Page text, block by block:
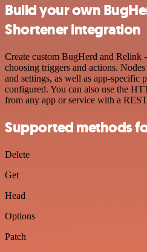
Build your own
Shortener integration
Create custom BugHerd and
choosing triggers and actions.
and settings, as well as app-specific
configured. You can also use the
from any app or service with a
Supported methods
Delete
Get
Head
Options
Patch